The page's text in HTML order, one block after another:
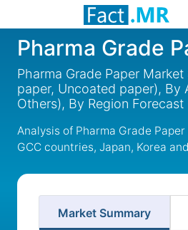
Pharma Grade
Pharma Grade Paper
paper, Uncoated paper), By
Others), By Region
Analysis of Pharma Grade
GCC countries, Japan, Korea
Market Summary